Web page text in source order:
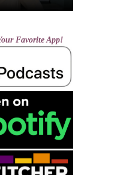
Favorite App!